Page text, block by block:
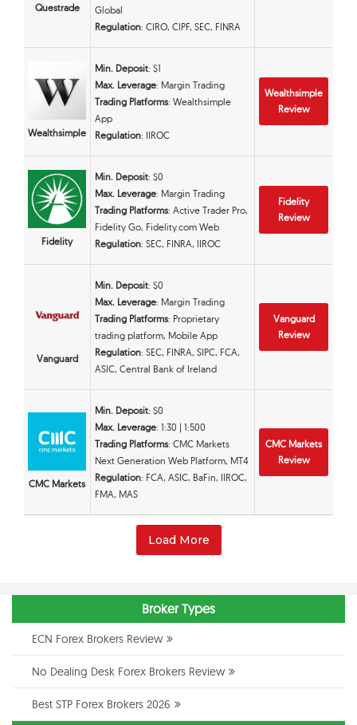
Questrade
Global
Regulation: CIRO, CIPF, SEC, FINRA
Wealthsimple
Min. Deposit: $1
Max. Leverage: Margin Trading
Trading Platforms: Wealthsimple
App
Regulation: IIROC
Wealthsimple
Review
Fidelity
Min. Deposit: $0
Max. Leverage: Margin Trading
Trading Platforms: Active Trader Pro,
Fidelity Go, Fidelity.com Web
Regulation: SEC, FINRA, IIROC
Fidelity
Review
Vanguard
Min. Deposit: $0
Max. Leverage: Margin Trading
Trading Platforms: Proprietary
trading platform, Mobile App
Regulation: SEC, FINRA, SIPC, FCA,
ASIC, Central Bank of Ireland
Vanguard
Review
CMC Markets
Min. Deposit: $0
Max. Leverage: 1:30 | 1:500
Trading Platforms: CMC Markets
Next Generation Web Platform, MT4
Regulation: FCA, ASIC, BaFin, IIROC,
FMA, MAS
CMC Markets
Review
Load More
Broker Types
ECN Forex Brokers Review
No Dealing Desk Forex Brokers Review
Best STP Forex Brokers 2026